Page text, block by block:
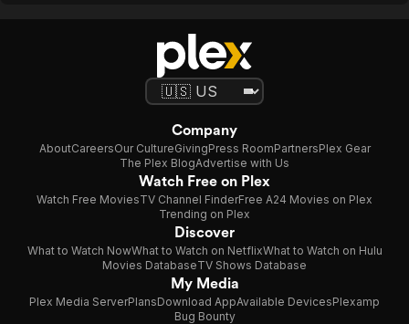
Company
AboutCareersOur CultureGivingPress RoomPartnersPlex Gear
The Plex BlogAdvertise with Us
Watch Free on Plex
Watch Free MoviesTV Channel FinderFree A24 Movies on Plex
Trending on Plex
Discover
What to Watch NowWhat to Watch on NetflixWhat to Watch on Hulu
Movies DatabaseTV Shows Database
My Media
Plex Media ServerPlansDownload AppAvailable DevicesPlexamp
Bug Bounty